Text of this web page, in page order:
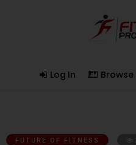
Log In Browse
FUTURE OF FITNESS